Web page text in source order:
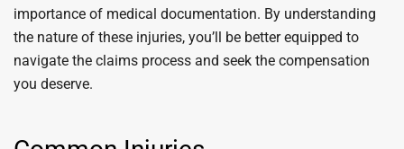
importance of medical documentation. By understanding
the nature of these injuries, you’ll be better equipped to
navigate the claims process and seek the compensation
you deserve.